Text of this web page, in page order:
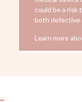
could be a risk
both defective
Learn more